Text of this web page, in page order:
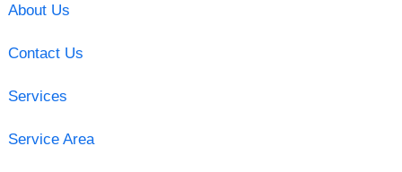
About Us
Contact Us
Services
Service Area